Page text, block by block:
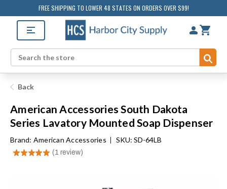
FREE SHIPPING TO LOWER 48 STATES ON ORDERS OVER $99!
Search
Back
American Accessories South Dakota
Series Lavatory Mounted Soap Dispenser
Brand: American Accessories | SKU: SD-64LB
★★★★★ 1 review